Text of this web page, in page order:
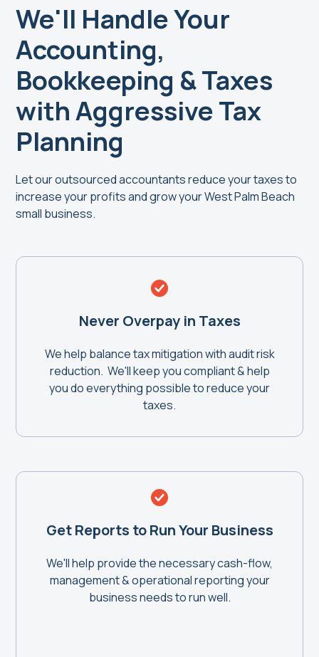
We'll Handle Your
Accounting,
Bookkeeping & Taxes
with Aggressive Tax
Planning
Let our outsourced accountants reduce your taxes to
increase your profits and grow your West Palm Beach
small business.
Never Overpay in Taxes
We help balance tax mitigation with audit risk
reduction. We'll keep you compliant & help
you do everything possible to reduce your
taxes.
Get Reports to Run Your Business
We'll help provide the necessary cash-flow,
management & operational reporting your
business needs to run well.